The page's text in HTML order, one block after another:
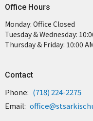
Office Hours
Monday: Office Closed
Tuesday & Wednesday:
Thursday & Friday: 10:00
Contact
Phone: (718) 224-2275
Email: